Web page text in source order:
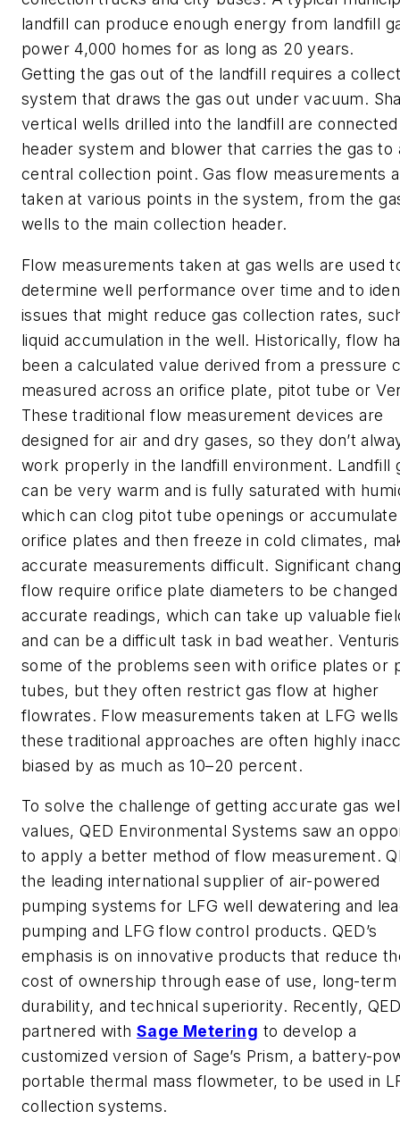
landfill can produce enough energy from landfill
power 4,000 homes for as long as 20 years.
Getting the gas out of the landfill requires a
system that draws the gas out under vacuum.
vertical wells drilled into the landfill are
header system and blower that carries the gas to
central collection point. Gas flow measurements
taken at various points in the system, from the
wells to the main collection header.
Flow measurements taken at gas wells are used
determine well performance over time and to
issues that might reduce gas collection rates,
liquid accumulation in the well. Historically, flow
been a calculated value derived from a pressure
measured across an orifice plate, pitot tube or
These traditional flow measurement devices are
designed for air and dry gases, so they don’t
work properly in the landfill environment. Landfill
can be very warm and is fully saturated with
which can clog pitot tube openings or
orifice plates and then freeze in cold climates,
accurate measurements difficult. Significant
flow require orifice plate diameters to be
accurate readings, which can take up valuable
and can be a difficult task in bad weather.
some of the problems seen with orifice plates or
tubes, but they often restrict gas flow at higher
flowrates. Flow measurements taken at LFG
these traditional approaches are often highly
biased by as much as 10–20 percent.
To solve the challenge of getting accurate gas
values, QED Environmental Systems saw an
to apply a better method of flow measurement.
the leading international supplier of air-powered
pumping systems for LFG well dewatering and
pumping and LFG flow control products. QED’s
emphasis is on innovative products that reduce
cost of ownership through ease of use, long-term
durability, and technical superiority. Recently,
partnered withSage Metering to develop a
customized version of Sage’s Prism, a battery-
portable thermal mass flowmeter, to be used in
collection systems.